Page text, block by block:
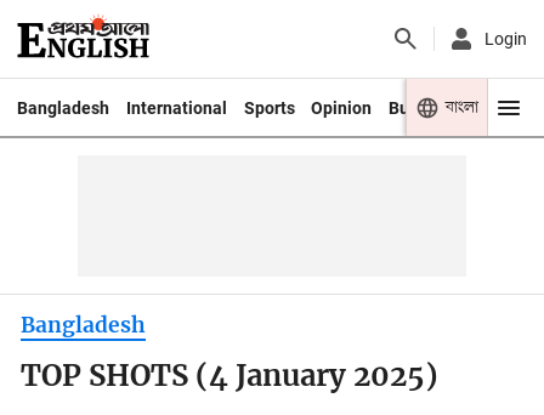
Login
Bangladesh International Sports Opinion Business Youth
বাংলা
Bangladesh
TOP SHOTS (4 January 2025)